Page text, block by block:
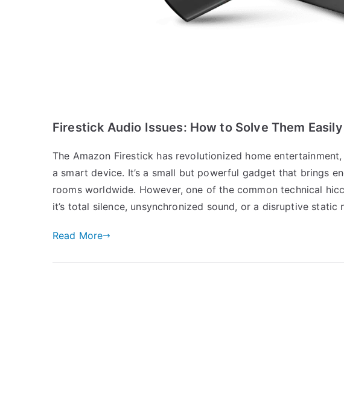
Firestick Audio Issues: How to Solve Them Easily
The Amazon Firestick has revolutionized home
a smart device. It’s a small but powerful gadget that brings
rooms worldwide. However, one of the common technical
it’s total silence, unsynchronized sound, or a disruptive static
Read More